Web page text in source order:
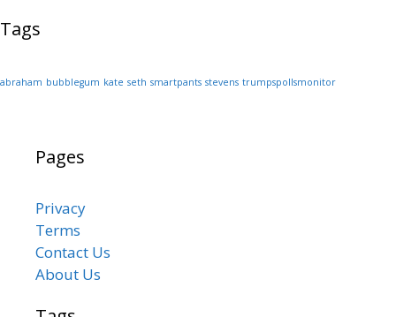
Tags
abraham bubblegum kate seth smartpants stevens trumpspollsmonitor
Pages
Privacy
Terms
Contact Us
About Us